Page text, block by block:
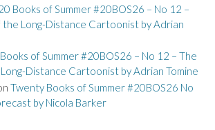
Books of Summer #20BOS26 – No 12 –
the Long-Distance Cartoonist by Adrian
of Summer #20BOS26 – No 12 – The
Distance Cartoonist by Adrian Tomine
Twenty Books of Summer #20BOS26 No
by Nicola Barker